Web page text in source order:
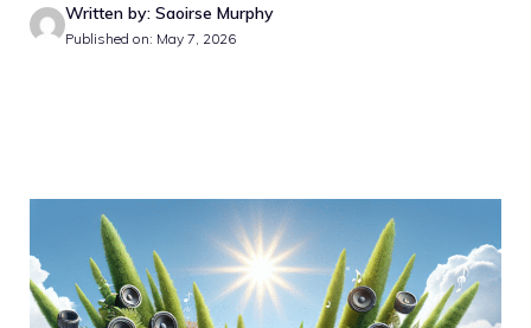
Written by: Saoirse Murphy
Published on: May 7, 2026